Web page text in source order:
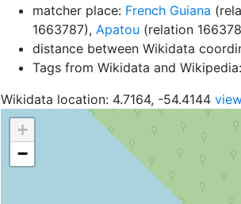
matcher place: French Guiana
1663787), Apatou (relation
distance between Wikidata
Tags from Wikidata and
Wikidata location: 4.7164, -54.4144
+
−